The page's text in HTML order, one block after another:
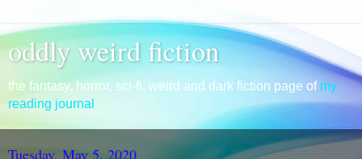
oddly weird fiction
the fantasy, horror, sci-fi, weird and dark fiction page of my
reading journal
Tuesday, May 5, 2020